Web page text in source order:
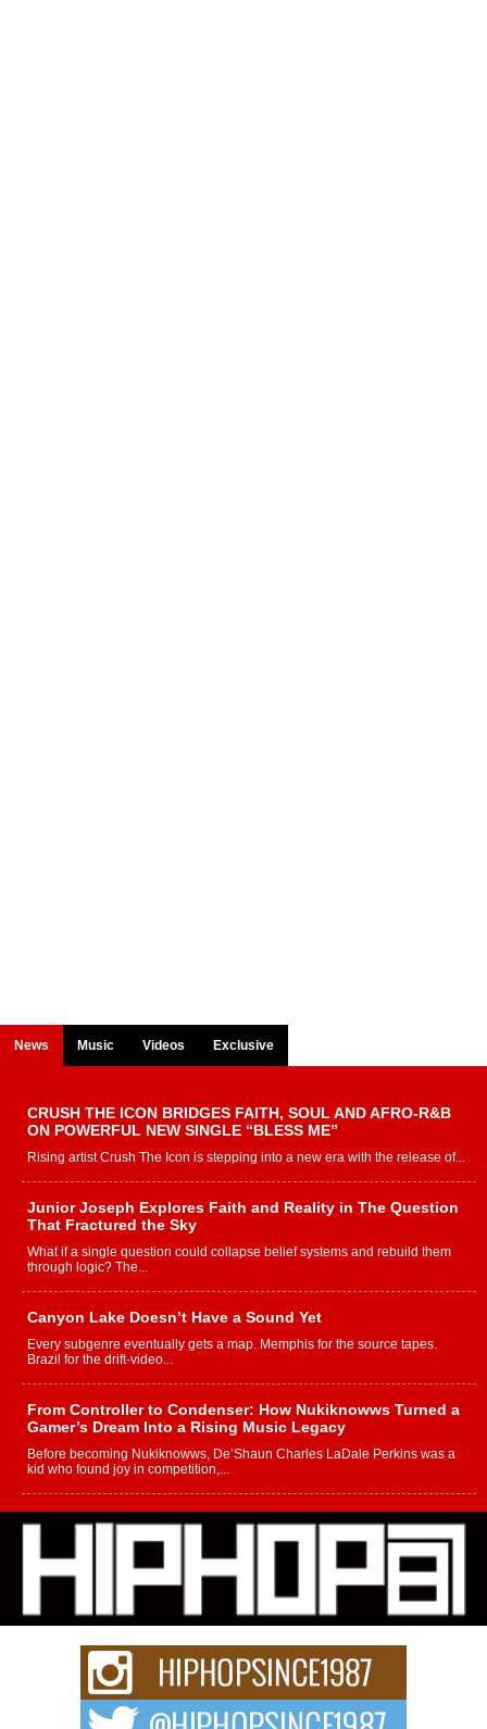
News Music Videos Exclusive
CRUSH THE ICON BRIDGES FAITH, SOUL AND AFRO-R&B
ON POWERFUL NEW SINGLE “BLESS ME”
Rising artist Crush The Icon is stepping into a new era with the release of...
Junior Joseph Explores Faith and Reality in The Question
That Fractured the Sky
What if a single question could collapse belief systems and rebuild them
through logic? The...
Canyon Lake Doesn’t Have a Sound Yet
Every subgenre eventually gets a map. Memphis for the source tapes.
Brazil for the drift-video...
From Controller to Condenser: How Nukiknowws Turned a
Gamer’s Dream Into a Rising Music Legacy
Before becoming Nukiknowws, De’Shaun Charles LaDale Perkins was a
kid who found joy in competition,...
L HECKTO Reflects on 33rd District, Culture And the
Community That Shaped His Journey
“33rd District. More than a neighborhood – it’s a culture, a movement, and a
story...
Keef Carter Uses Music to Celebrate Authenticity, Creativity,
and Black Boy Joy
For independent artist Keef Carter, music is more than entertainment. It is a